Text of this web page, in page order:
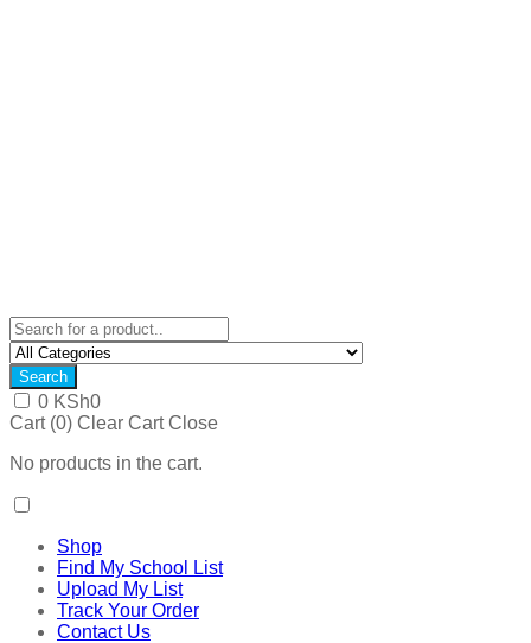
Search
0 KSh0
Cart (0) Clear Cart Close
No products in the cart.
Shop
Find My School List
Upload My List
Track Your Order
Contact Us